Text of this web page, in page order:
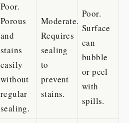
Poor.
Porous
and
stains
easily
without
regular
sealing.
Moderate.
Requires
sealing
to
prevent
stains.
Poor.
Surface
can
bubble
or peel
with
spills.